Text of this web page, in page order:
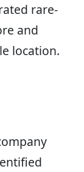
rare-
and
location.